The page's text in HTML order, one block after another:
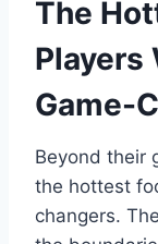
The
Players
Game-
Beyond their
the hottest
changers.